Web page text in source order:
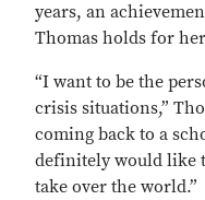
years, an
Thomas holds for
“I want to be the
crisis situations,”
coming back to a
definitely would like
take over the world.”